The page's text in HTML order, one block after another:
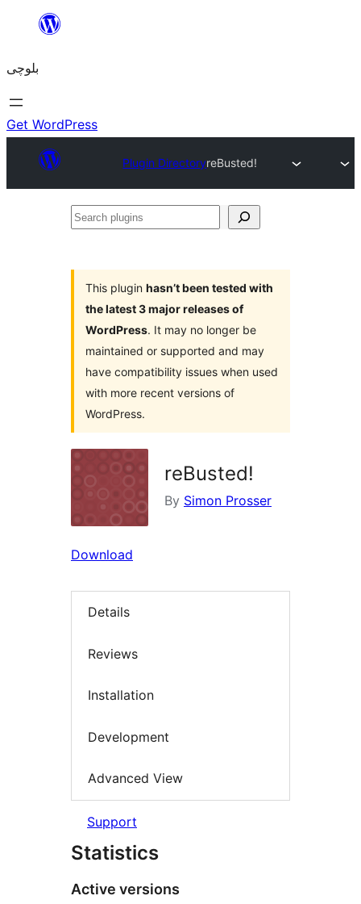
content
بلوچی
Get WordPress
Plugin DirectoryreBusted!
Search
This plugin hasn’t been tested with
the latest 3 major releases of
WordPress. It may no longer be
maintained or supported and may
have compatibility issues when used
with more recent versions of
WordPress.
reBusted!
By Simon Prosser
Download
Details
Reviews
Installation
Development
Advanced View
Support
Statistics
Active versions